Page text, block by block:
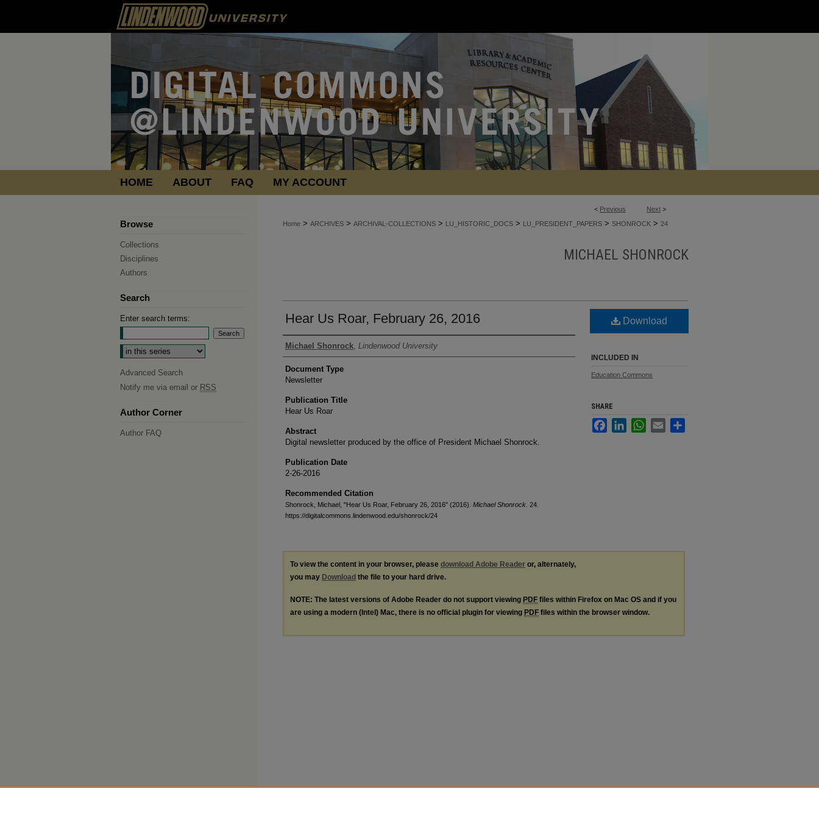
HOME ABOUT FAQ MY ACCOUNT
< Previous Next >
Home > ARCHIVES > ARCHIVAL-COLLECTIONS > LU_HISTORIC_DOCS > LU_PRESIDENT_PAPERS > SHONROCK > 24
MICHAEL SHONROCK
Hear Us Roar, February 26, 2016
Authors
Michael Shonrock, Lindenwood University
Document Type
Newsletter
Publication Title
Hear Us Roar
Abstract
Digital newsletter produced by the office of President Michael Shonrock.
Publication Date
2-26-2016
Recommended Citation
Shonrock, Michael, "Hear Us Roar, February 26, 2016" (2016). Michael Shonrock . 24.
https://digitalcommons.lindenwood.edu/shonrock/24
Download
INCLUDED IN
Education Commons
SHARE
FacebookLinkedInWhatsApp
Email
To view the content in your browser, please download Adobe Reader or, alternately,
you may Download the file to your hard drive.
NOTE: The latest versions of Adobe Reader do not support viewing PDF files within Firefox on Mac OS and if you
are using a modern (Intel) Mac, there is no official plugin for viewing PDF files within the browser window.
Browse
Collections
Disciplines
Authors
Search
Enter search terms:
Select context to search:
Advanced Search
Notify me via email or RSS
Author Corner
Author FAQ